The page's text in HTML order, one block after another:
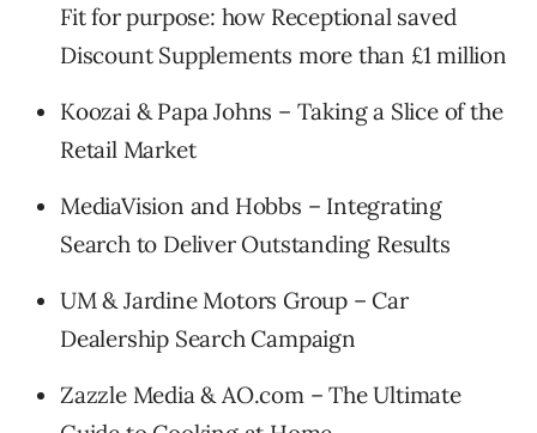
Fit for purpose: how Receptional saved
Discount Supplements more than £1 million
Koozai & Papa Johns – Taking a Slice of the
Retail Market
MediaVision and Hobbs – Integrating
Search to Deliver Outstanding Results
UM & Jardine Motors Group – Car
Dealership Search Campaign
Zazzle Media & AO.com – The Ultimate